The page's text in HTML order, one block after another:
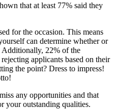
that at least 77% said they
for the occasion. This means
can determine whether or
Additionally, 22% of the
applicants based on their
the point? Dress to impress!
any opportunities and that
your outstanding qualities.